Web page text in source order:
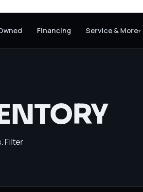
Financing Service & More▾
Filter